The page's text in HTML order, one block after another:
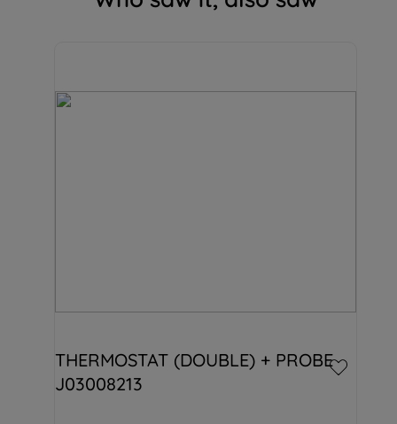
THERMOSTAT (DOUBLE) + PROBE
J03008213